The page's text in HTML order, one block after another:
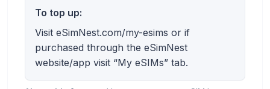
To top up:
Visit eSimNest.com/my-esims or if
purchased through the eSimNest
website/app visit “My eSIMs” tab.